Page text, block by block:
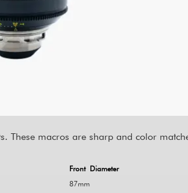
These macros are sharp and color
Front Diameter
87mm